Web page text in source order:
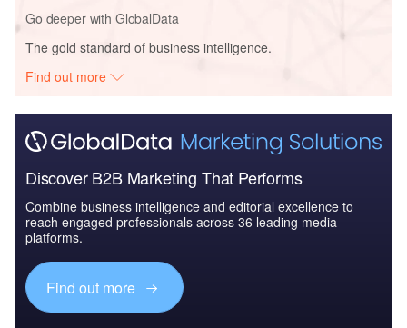
Go deeper with GlobalData
The gold standard of business intelligence.
Find out more
Discover B2B Marketing That Performs
Combine business intelligence and editorial excellence to
reach engaged professionals across 36 leading media
platforms.
Find out more